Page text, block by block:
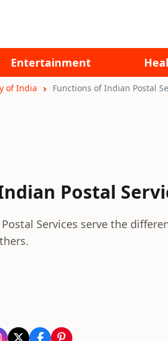
Entertainment
of India Functions of Indian Postal
Postal
Services serve the